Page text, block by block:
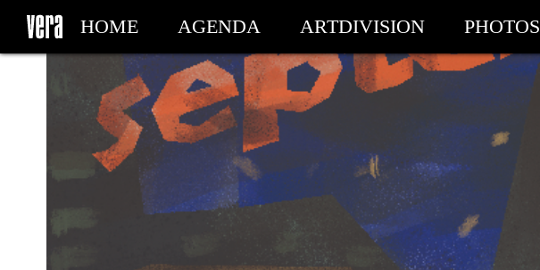
HOME AGENDA ARTDIVISION PHOTOS
MY TICKETS